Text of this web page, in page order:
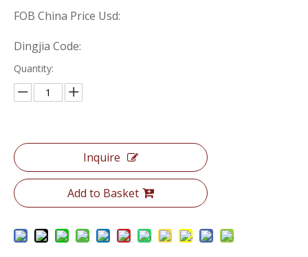
FOB China Price Usd:
Dingjia Code:
Quantity:
Inquire
Add to Basket